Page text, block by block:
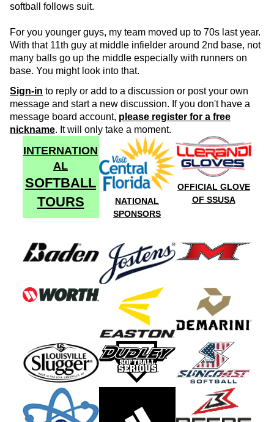
softball follows suit.
For you younger guys, my team moved up to 70s last year.
With that 11th guy at middle infielder around 2nd base, not
many balls go up the middle especially with runners on
base. You might look into that.
Sign-in to reply or add to a discussion or post your own
message and start a new discussion. If you don't have a
message board account, please register for a free
nickname. It will only take a moment.
INTERNATION
AL
SOFTBALL
TOURS
NATIONAL
SPONSORS
OFFICIAL GLOVE
OF SSUSA